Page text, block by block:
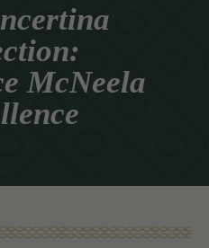
McNeela